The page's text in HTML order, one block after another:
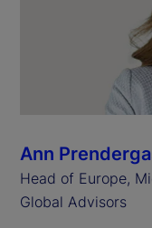
Ann
Head of Europe,
Global Advisors